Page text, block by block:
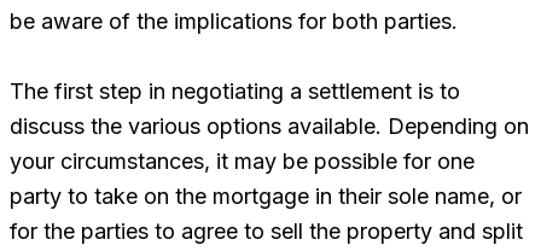
be aware of the implications for both parties.
The first step in negotiating a settlement is to
discuss the various options available. Depending on
your circumstances, it may be possible for one
party to take on the mortgage in their sole name, or
for the parties to agree to sell the property and split